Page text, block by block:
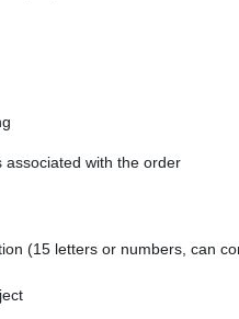
with the order
(15 letters or numbers, can